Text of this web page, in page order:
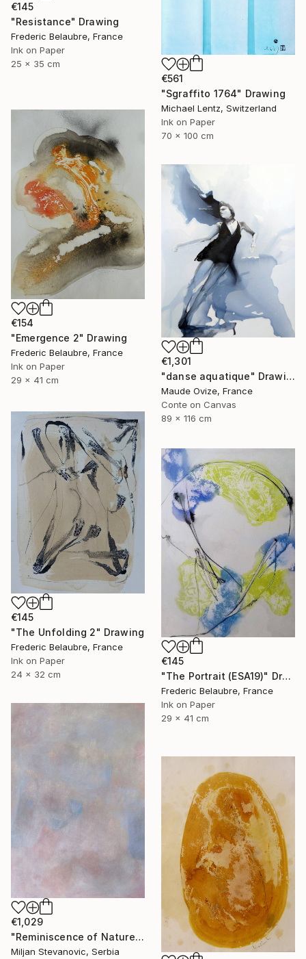
€145
"Resistance" Drawing
Frederic Belaubre, France
Ink on Paper
25 x 35 cm
€561
"Sgraffito 1764" Drawing
Michael Lentz, Switzerland
Ink on Paper
70 x 100 cm
€154
"Emergence 2" Drawing
Frederic Belaubre, France
Ink on Paper
29 x 41 cm
€1,301
"danse aquatique" Drawing
Maude Ovize, France
Conte on Canvas
89 x 116 cm
€145
"The Unfolding 2" Drawing
Frederic Belaubre, France
Ink on Paper
24 x 32 cm
€145
"The Portrait (ESA19)" Drawing
Frederic Belaubre, France
Ink on Paper
29 x 41 cm
€1,029
"Reminiscence of Nature" Drawing
Miljan Stevanovic, Serbia